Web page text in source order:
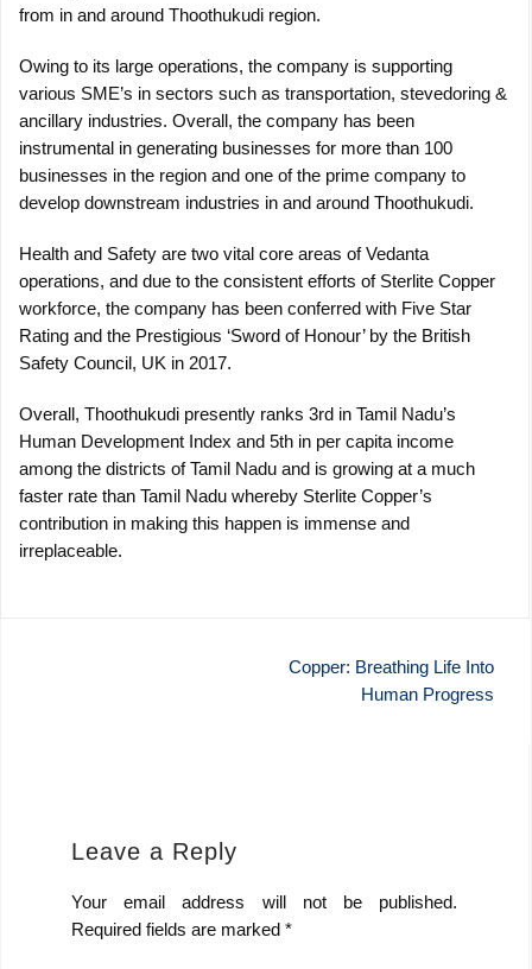
from in and around Thoothukudi region.
Owing to its large operations, the company is supporting
various SME’s in sectors such as transportation, stevedoring &
ancillary industries. Overall, the company has been
instrumental in generating businesses for more than 100
businesses in the region and one of the prime company to
develop downstream industries in and around Thoothukudi.
Health and Safety are two vital core areas of Vedanta
operations, and due to the consistent efforts of Sterlite Copper
workforce, the company has been conferred with Five Star
Rating and the Prestigious ‘Sword of Honour’ by the British
Safety Council, UK in 2017.
Overall, Thoothukudi presently ranks 3rd in Tamil Nadu’s
Human Development Index and 5th in per capita income
among the districts of Tamil Nadu and is growing at a much
faster rate than Tamil Nadu whereby Sterlite Copper’s
contribution in making this happen is immense and
irreplaceable.
Copper: Breathing Life Into
Human Progress
Leave a Reply
Your email address will not be published.
Required fields are marked *